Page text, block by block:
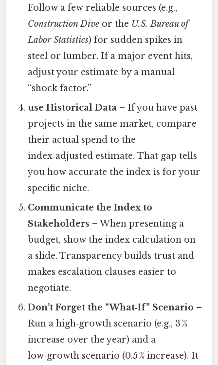
Follow a few reliable sources (e.g.,
Construction Dive or the U.S. Bureau of
Labor Statistics) for sudden spikes in
steel or lumber. If a major event hits,
adjust your estimate by a manual
“shock factor.”
use Historical Data – If you have past
projects in the same market, compare
their actual spend to the
index‑adjusted estimate. That gap tells
you how accurate the index is for your
specific niche.
Communicate the Index to
Stakeholders – When presenting a
budget, show the index calculation on
a slide. Transparency builds trust and
makes escalation clauses easier to
negotiate.
Don’t Forget the “What‑If” Scenario –
Run a high‑growth scenario (e.g., 3 %
increase over the year) and a
low‑growth scenario (0.5 % increase). It